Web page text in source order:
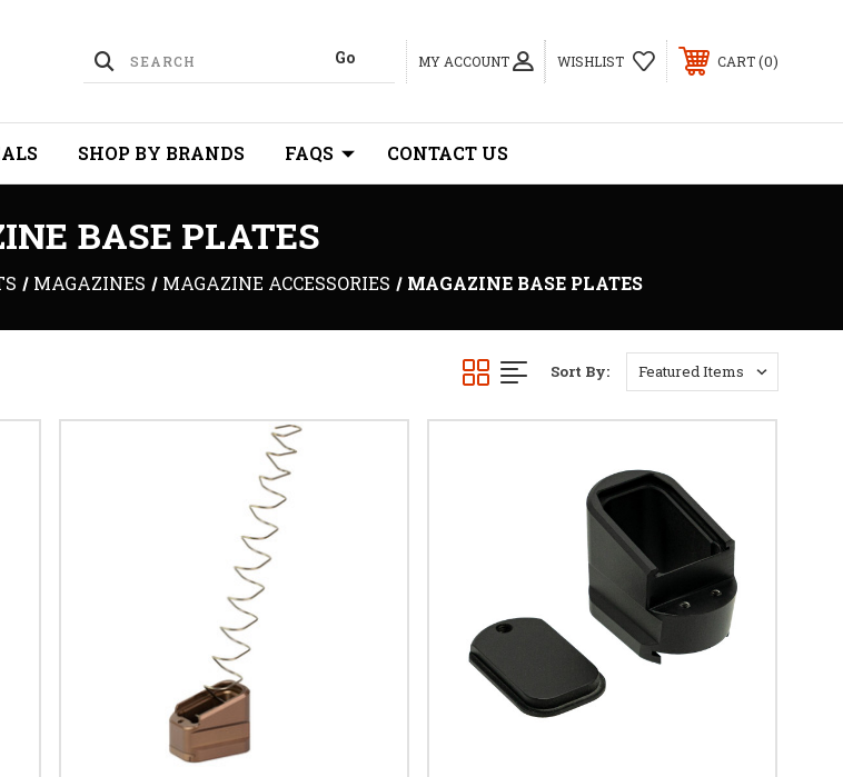
MY ACCOUNT WISHLIST CART 0
SHOP BY BRANDS FAQS CONTACT US
BASE PLATES
MAGAZINES MAGAZINE ACCESSORIES MAGAZINE BASE PLATES
Sort By: